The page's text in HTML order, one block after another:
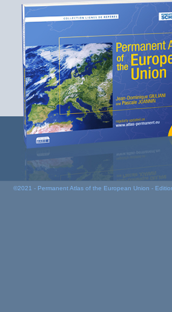
©2021 - Permanent Atlas of the European Union -